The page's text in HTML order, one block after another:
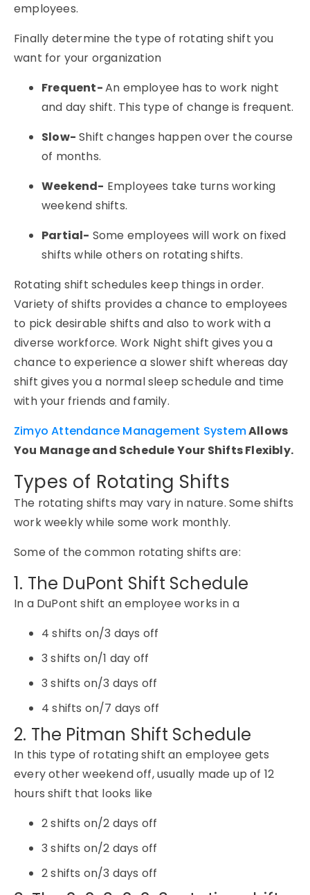
employees.
Finally determine the type of rotating shift you
want for your organization
Frequent-An employee has to work night
and day shift. This type of change is frequent.
Slow- Shift changes happen over the course
of months.
Weekend- Employees take turns working
weekend shifts.
Partial- Some employees will work on fixed
shifts while others on rotating shifts.
Rotating shift schedules keep things in order.
Variety of shifts provides a chance to employees
to pick desirable shifts and also to work with a
diverse workforce. Work Night shift gives you a
chance to experience a slower shift whereas day
shift gives you a normal sleep schedule and time
with your friends and family.
Zimyo Attendance Management SystemAllows
You Manage and Schedule Your Shifts Flexibly.
Types of Rotating Shifts
The rotating shifts may vary in nature. Some shifts
work weekly while some work monthly.
Some of the common rotating shifts are:
1. The DuPont Shift Schedule
In a DuPont shift an employee works in a
4 shifts on/3 days off
3 shifts on/1 day off
3 shifts on/3 days off
4 shifts on/7 days off
2. The Pitman Shift Schedule
In this type of rotating shift an employee gets
every other weekend off, usually made up of 12
hours shift that looks like
2 shifts on/2 days off
3 shifts on/2 days off
2 shifts on/3 days off